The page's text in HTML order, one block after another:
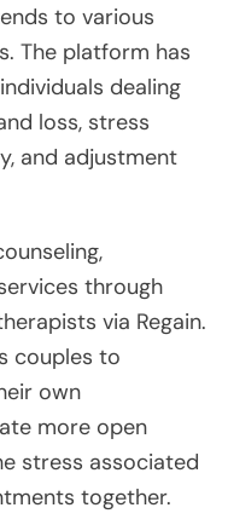
to various
The platform has
dealing
loss, stress
and adjustment
through
via Regain.
couples to
own
more open
stress associated
together.